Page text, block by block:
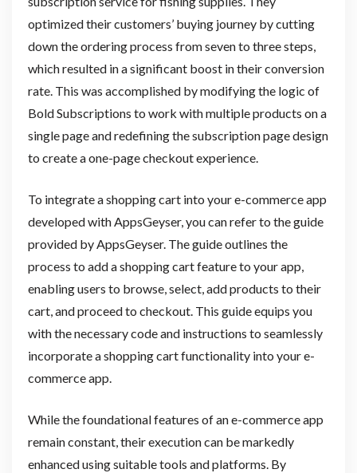
optimized their customers’ buying journey by cutting
down the ordering process from seven to three steps,
which resulted in a significant boost in their conversion
rate. This was accomplished by modifying the logic of
Bold Subscriptions to work with multiple products on a
single page and redefining the subscription page design
to create a one-page checkout experience.
To integrate a shopping cart into your e-commerce app
developed with AppsGeyser, you can refer to the guide
provided by AppsGeyser. The guide outlines the
process to add a shopping cart feature to your app,
enabling users to browse, select, add products to their
cart, and proceed to checkout. This guide equips you
with the necessary code and instructions to seamlessly
incorporate a shopping cart functionality into your e-
commerce app.
While the foundational features of an e-commerce app
remain constant, their execution can be markedly
enhanced using suitable tools and platforms. By